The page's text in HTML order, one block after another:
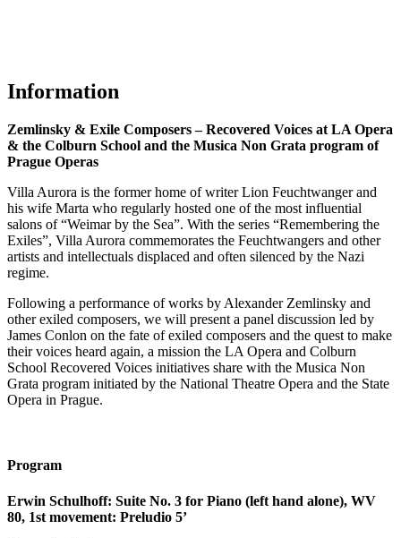
Information
Zemlinsky & Exile Composers – Recovered Voices at LA Opera
& the Colburn School and the Musica Non Grata program of
Prague Operas
Villa Aurora is the former home of writer Lion Feuchtwanger and
his wife Marta who regularly hosted one of the most influential
salons of “Weimar by the Sea”. With the series “Remembering the
Exiles”, Villa Aurora commemorates the Feuchtwangers and other
artists and intellectuals displaced and often silenced by the Nazi
regime.
Following a performance of works by Alexander Zemlinsky and
other exiled composers, we will present a panel discussion led by
James Conlon on the fate of exiled composers and the quest to make
their voices heard again, a mission the LA Opera and Colburn
School Recovered Voices initiatives share with the Musica Non
Grata program initiated by the National Theatre Opera and the State
Opera in Prague.
Program
Erwin Schulhoff: Suite No. 3 for Piano (left hand alone), WV
80, 1st movement: Preludio 5’